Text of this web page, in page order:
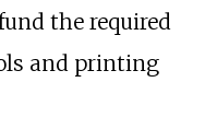
the required
and printing